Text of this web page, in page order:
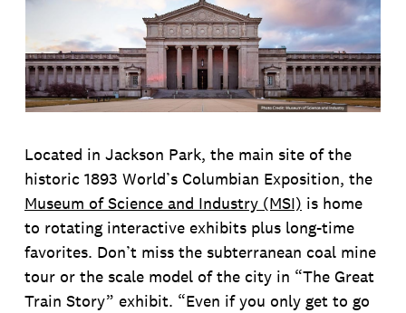
Located in Jackson Park, the main site of the
historic 1893 World’s Columbian Exposition, the
Museum of Science and Industry (MSI) is home
to rotating interactive exhibits plus long-time
favorites. Don’t miss the subterranean coal mine
tour or the scale model of the city in “The Great
Train Story” exhibit. “Even if you only get to go